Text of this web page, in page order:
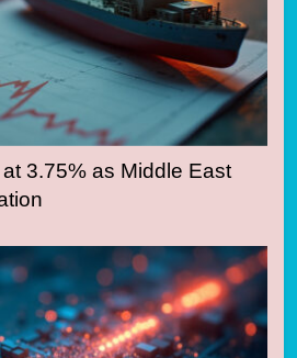
3.75% as Middle East